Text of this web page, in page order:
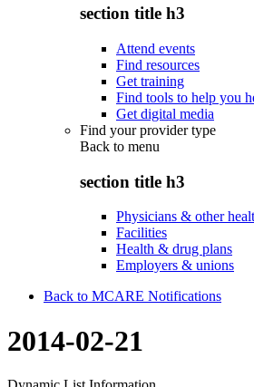
section title h3
Attend events
Find resources
Get training
Find tools to help you
Get digital media
Find your provider type
Back to menu
section title h3
Physicians & other
Facilities
Health & drug plans
Employers & unions
Back to MCARE Notifications
2014-02-21